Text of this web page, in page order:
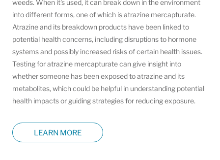
weeds. When it's used, it can break down in the environment
into different forms, one of which is atrazine mercapturate.
Atrazine and its breakdown products have been linked to
potential health concerns, including disruptions to hormone
systems and possibly increased risks of certain health issues.
Testing for atrazine mercapturate can give insight into
whether someone has been exposed to atrazine and its
metabolites, which could be helpful in understanding potential
health impacts or guiding strategies for reducing exposure.
LEARN MORE